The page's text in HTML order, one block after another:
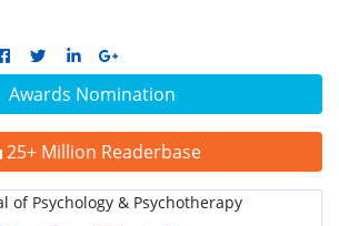
Awards Nomination
25+ Million Readerbase